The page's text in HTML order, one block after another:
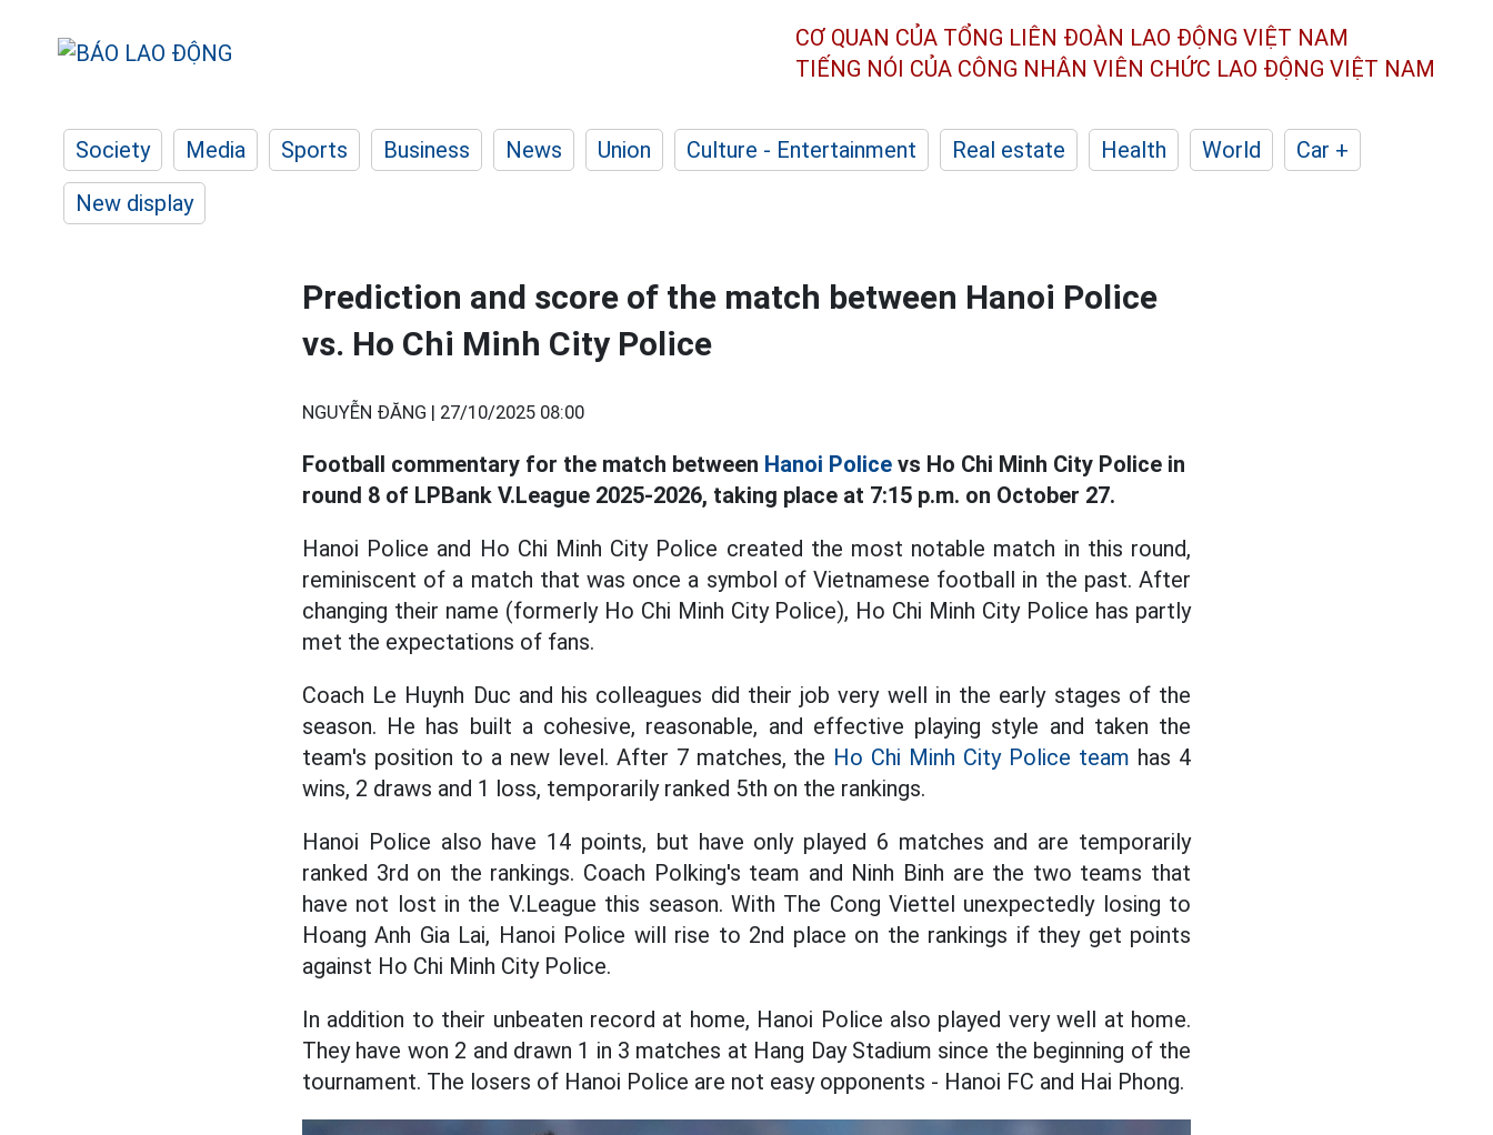
CƠ QUAN CỦA TỔNG LIÊN ĐOÀN LAO ĐỘNG VIỆT NAM
TIẾNG NÓI CỦA CÔNG NHÂN VIÊN CHỨC LAO ĐỘNG VIỆT NAM
Society Media Sports Business News Union Culture - Entertainment Real estate Health World
Car +
New display
Prediction and score of the match between Hanoi Police
vs. Ho Chi Minh City Police
NGUYỄN ĐĂNG | 27/10/2025 08:00
Football commentary for the match between Hanoi Police vs Ho Chi Minh City Police in
round 8 of LPBank V.League 2025-2026, taking place at 7:15 p.m. on October 27.
Hanoi Police and Ho Chi Minh City Police created the most notable match in this round,
reminiscent of a match that was once a symbol of Vietnamese football in the past. After
changing their name (formerly Ho Chi Minh City Police), Ho Chi Minh City Police has partly
met the expectations of fans.
Coach Le Huynh Duc and his colleagues did their job very well in the early stages of the
season. He has built a cohesive, reasonable, and effective playing style and taken the
team's position to a new level. After 7 matches, the Ho Chi Minh City Police team has 4
wins, 2 draws and 1 loss, temporarily ranked 5th on the rankings.
Hanoi Police also have 14 points, but have only played 6 matches and are temporarily
ranked 3rd on the rankings. Coach Polking's team and Ninh Binh are the two teams that
have not lost in the V.League this season. With The Cong Viettel unexpectedly losing to
Hoang Anh Gia Lai, Hanoi Police will rise to 2nd place on the rankings if they get points
against Ho Chi Minh City Police.
In addition to their unbeaten record at home, Hanoi Police also played very well at home.
They have won 2 and drawn 1 in 3 matches at Hang Day Stadium since the beginning of the
tournament. The losers of Hanoi Police are not easy opponents - Hanoi FC and Hai Phong.